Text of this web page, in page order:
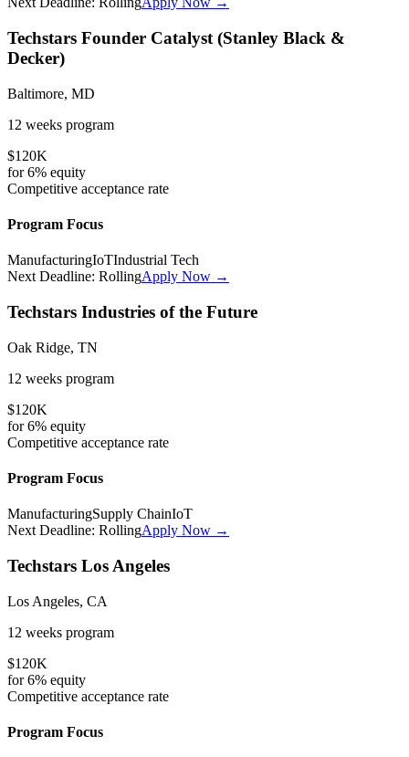
Techstars Founder Catalyst (Stanley Black &
Decker)
Baltimore, MD
12 weeks program
$120K
for6% equity
Competitive acceptance rate
Program Focus
ManufacturingIoTIndustrial Tech
Next Deadline: RollingApply Now →
Techstars Industries of the Future
Oak Ridge, TN
12 weeks program
$120K
for6% equity
Competitive acceptance rate
Program Focus
ManufacturingSupply ChainIoT
Next Deadline: RollingApply Now →
Techstars Los Angeles
Los Angeles, CA
12 weeks program
$120K
for6% equity
Competitive acceptance rate
Program Focus